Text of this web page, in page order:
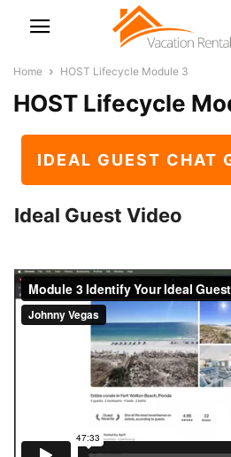
Home HOST Lifecycle Module 3
HOST Lifecycle
IDEAL GUEST CHAT
Ideal Guest Video